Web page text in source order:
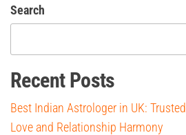
Search
Recent Posts
Best Indian Astrologer in UK:
Love and Relationship Harmony